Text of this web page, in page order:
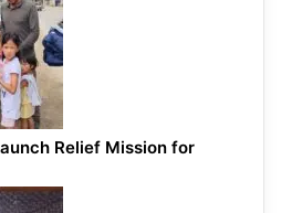
Relief Mission for